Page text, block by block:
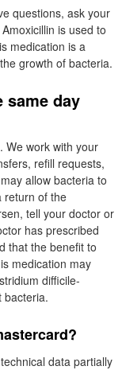
questions, ask your
is used to
medication is a
growth of bacteria.
same day
We work with your
refill requests,
allow bacteria to
return of the
tell your doctor or
has prescribed
that the benefit to
medication may
difficile-
bacteria.
data partially